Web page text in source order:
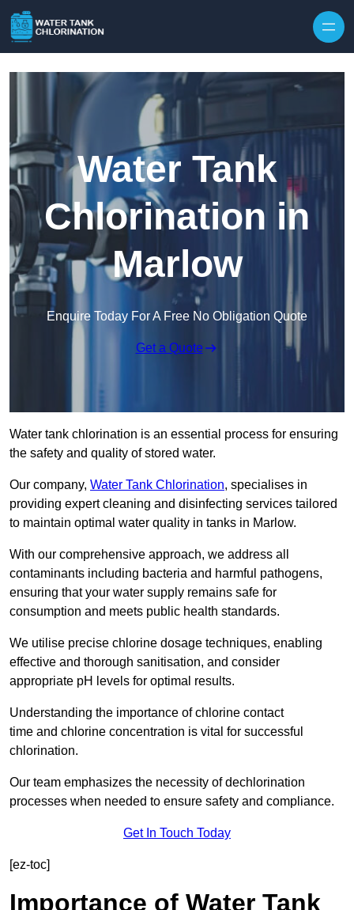
Water Tank
Chlorination in
Marlow
Enquire Today For A Free No Obligation Quote
Get a Quote
Water tank chlorination is an essential process for ensuring
the safety and quality of stored water.
Our company, Water Tank Chlorination, specialises in
providing expert cleaning and disinfecting services tailored
to maintain optimal water quality in tanks in Marlow.
With our comprehensive approach, we address all
contaminants including bacteria and harmful pathogens,
ensuring that your water supply remains safe for
consumption and meets public health standards.
We utilise precise chlorine dosage techniques, enabling
effective and thorough sanitisation, and consider
appropriate pH levels for optimal results.
Understanding the importance of chlorine contact
time and chlorine concentration is vital for successful
chlorination.
Our team emphasizes the necessity of dechlorination
processes when needed to ensure safety and compliance.
Get In Touch Today
[ez-toc]
Importance of Water Tank